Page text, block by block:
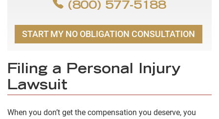
(800) 577-5188
START MY NO OBLIGATION CONSULTATION
Filing a Personal Injury
Lawsuit
When you don’t get the compensation you deserve, you